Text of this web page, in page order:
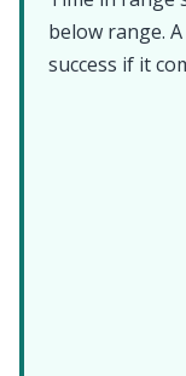
below range.
success if it